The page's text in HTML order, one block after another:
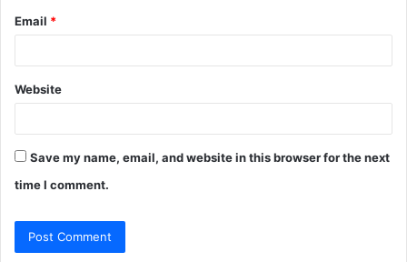
Email *
Website
Save my name, email, and website in this browser for the next
time I comment.